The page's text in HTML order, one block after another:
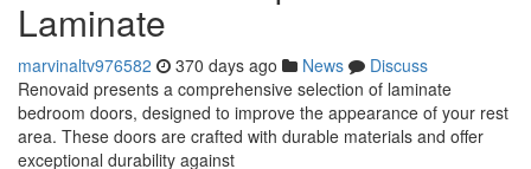
Laminate
marvinaltv976582 370 days ago News
Discuss
Renovaid presents a comprehensive selection of laminate
bedroom doors, designed to improve the appearance of your rest
area. These doors are crafted with durable materials and offer
exceptional durability against